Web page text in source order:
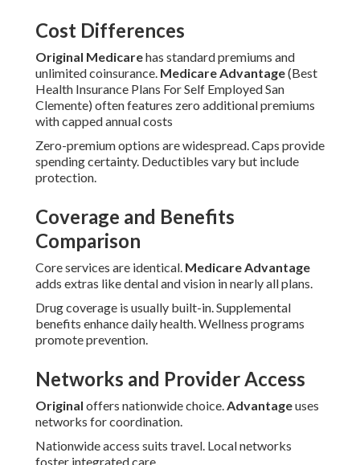
Cost Differences
Original Medicarehas standard premiums and
unlimited coinsurance. Medicare Advantage(Best
Health Insurance Plans For Self Employed San
Clemente) often features zero additional premiums
with capped annual costs
Zero-premium options are widespread. Caps provide
spending certainty. Deductibles vary but include
protection.
Coverage and Benefits
Comparison
Core services are identical. Medicare Advantage
adds extras like dental and vision in nearly all plans.
Drug coverage is usually built-in. Supplemental
benefits enhance daily health. Wellness programs
promote prevention.
Networks and Provider Access
Original offers nationwide choice.Advantageuses
networks for coordination.
Nationwide access suits travel. Local networks
foster integrated care.